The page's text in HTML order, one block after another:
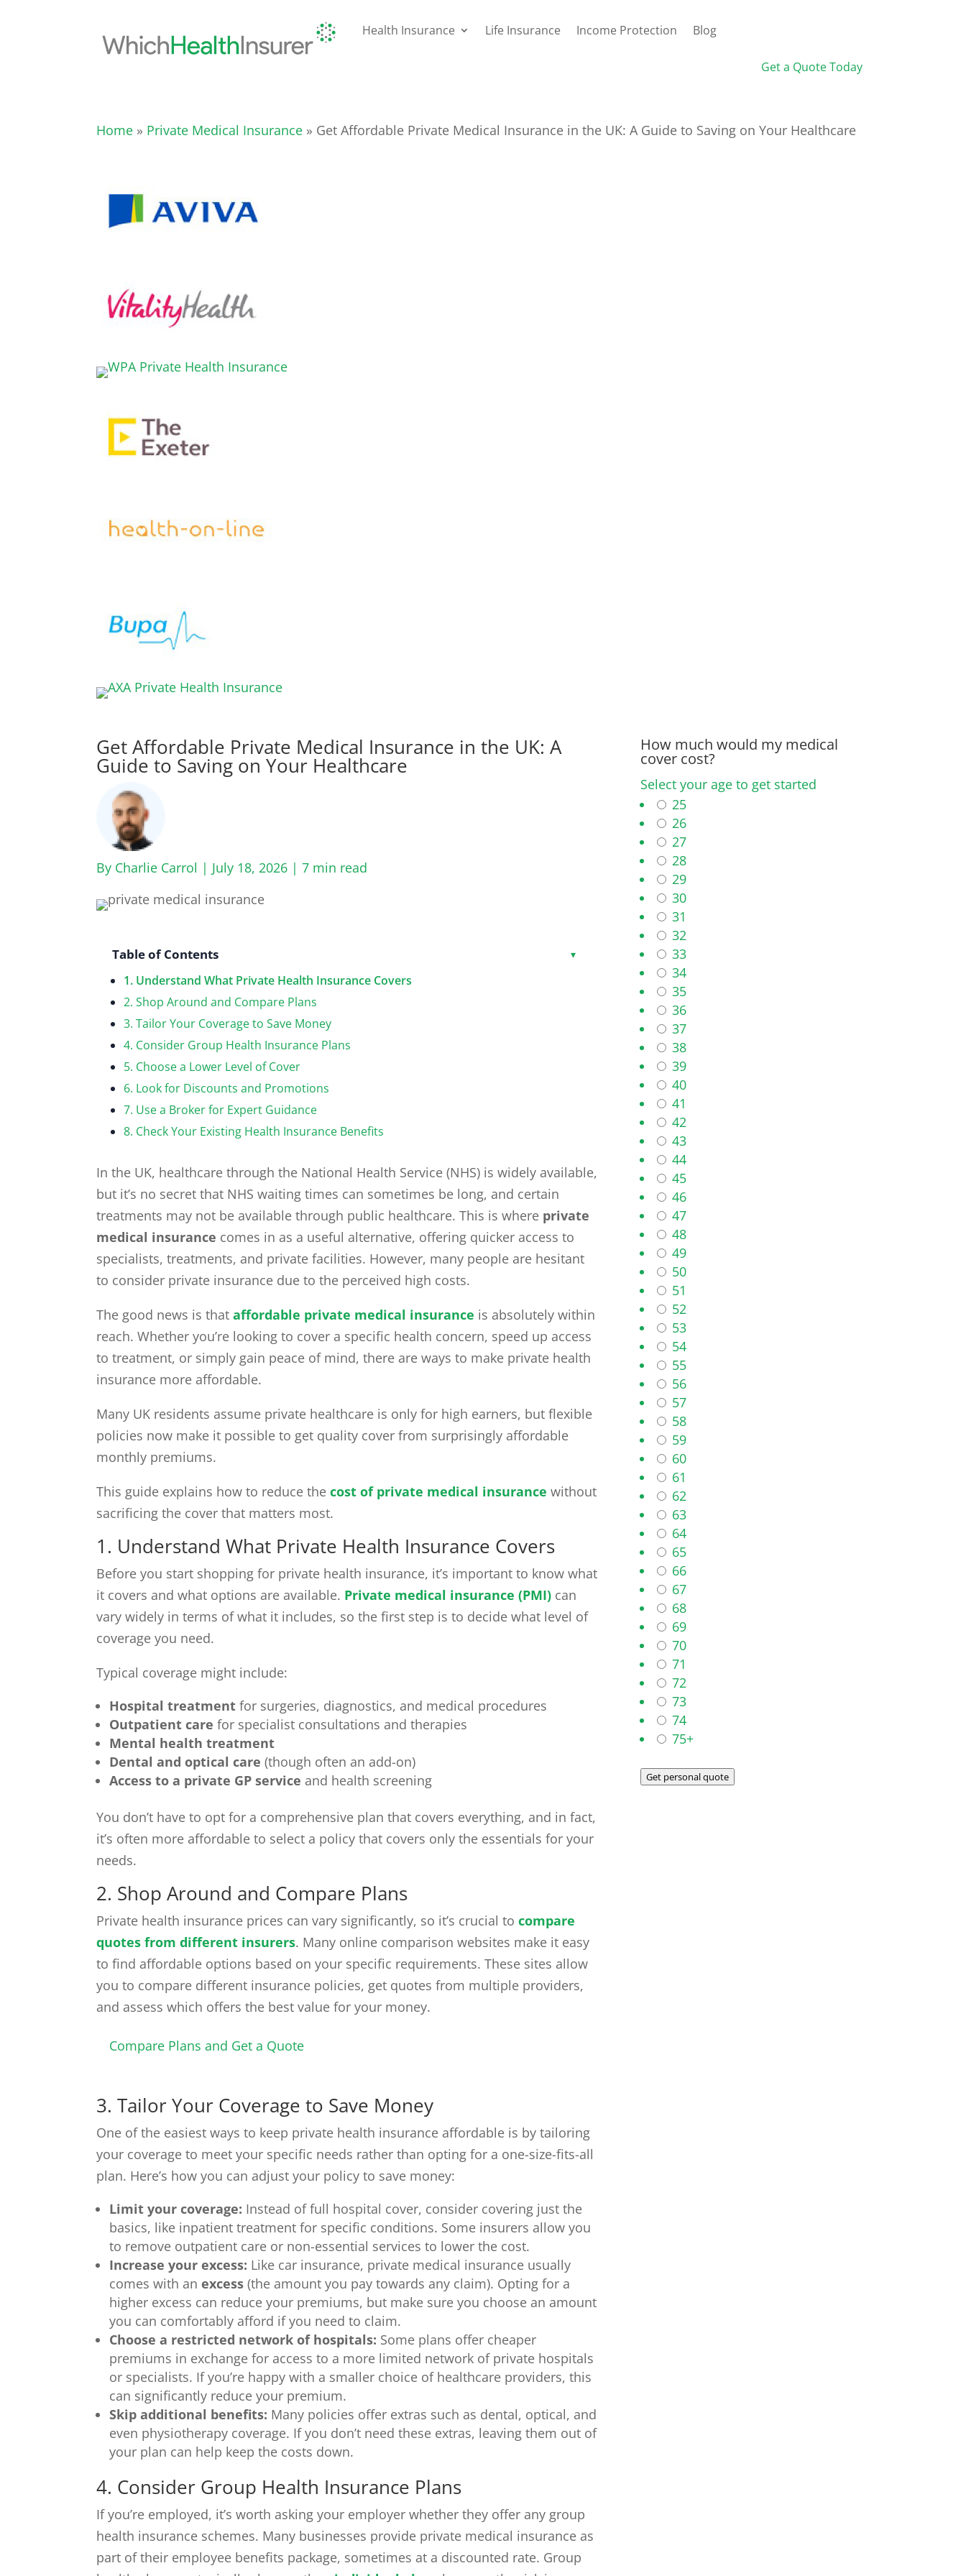
Health Insurance Life Insurance Income Protection Blog
Get a Quote Today
Home » Private Medical Insurance » Get Affordable Private Medical Insurance in the UK: A Guide to Saving on Your Healthcare
Get Affordable Private Medical Insurance in the UK: A
Guide to Saving on Your Healthcare
By Charlie Carrol | July 18, 2026 |7 min read
Table of Contents ▾Toggle
1. Understand What Private Health Insurance Covers
2. Shop Around and Compare Plans
3. Tailor Your Coverage to Save Money
4. Consider Group Health Insurance Plans
5. Choose a Lower Level of Cover
6. Look for Discounts and Promotions
7. Use a Broker for Expert Guidance
8. Check Your Existing Health Insurance Benefits
In the UK, healthcare through the National Health Service (NHS) is widely available,
but it’s no secret that NHS waiting times can sometimes be long, and certain
treatments may not be available through public healthcare. This is where private
medical insurance comes in as a useful alternative, offering quicker access to
specialists, treatments, and private facilities. However, many people are hesitant
to consider private insurance due to the perceived high costs.
The good news is thataffordable private medical insurance is absolutely within
reach. Whether you’re looking to cover a specific health concern, speed up access
to treatment, or simply gain peace of mind, there are ways to make private health
insurance more affordable.
Many UK residents assume private healthcare is only for high earners, but flexible
policies now make it possible to get quality cover from surprisingly affordable
monthly premiums.
This guide explains how to reduce thecost of private medical insurance without
sacrificing the cover that matters most.
1. Understand What Private Health Insurance Covers
Before you start shopping for private health insurance, it’s important to know what
it covers and what options are available. Private medical insurance (PMI) can
vary widely in terms of what it includes, so the first step is to decide what level of
coverage you need.
Typical coverage might include:
Hospital treatment for surgeries, diagnostics, and medical procedures
Outpatient care for specialist consultations and therapies
Mental health treatment
Dental and optical care (though often an add-on)
Access to a private GP service and health screening
You don’t have to opt for a comprehensive plan that covers everything, and in fact,
it’s often more affordable to select a policy that covers only the essentials for your
needs.
2. Shop Around and Compare Plans
Private health insurance prices can vary significantly, so it’s crucial tocompare
quotes from different insurers. Many online comparison websites make it easy
to find affordable options based on your specific requirements. These sites allow
you to compare different insurance policies, get quotes from multiple providers,
and assess which offers the best value for your money.
Compare Plans and Get a Quote
3. Tailor Your Coverage to Save Money
One of the easiest ways to keep private health insurance affordable is by tailoring
your coverage to meet your specific needs rather than opting for a one-size-fits-all
plan. Here’s how you can adjust your policy to save money:
Limit your coverage: Instead of full hospital cover, consider covering just the
basics, like inpatient treatment for specific conditions. Some insurers allow you
to remove outpatient care or non-essential services to lower the cost.
Increase your excess: Like car insurance, private medical insurance usually
comes with an excess (the amount you pay towards any claim). Opting for a
higher excess can reduce your premiums, but make sure you choose an amount
you can comfortably afford if you need to claim.
Choose a restricted network of hospitals: Some plans offer cheaper
premiums in exchange for access to a more limited network of private hospitals
or specialists. If you’re happy with a smaller choice of healthcare providers, this
can significantly reduce your premium.
Skip additional benefits: Many policies offer extras such as dental, optical, and
even physiotherapy coverage. If you don’t need these extras, leaving them out of
your plan can help keep the costs down.
4. Consider Group Health Insurance Plans
If you’re employed, it’s worth asking your employer whether they offer any group
health insurance schemes. Many businesses provide private medical insurance as
part of their employee benefits package, sometimes at a discounted rate. Group
How much would my medical
cover cost?
Select your age to get started
25
26
27
28
29
30
31
32
33
34
35
36
37
38
39
40
41
42
43
44
45
46
47
48
49
50
51
52
53
54
55
56
57
58
59
60
61
62
63
64
65
66
67
68
69
70
71
72
73
74
75+
Get personal quote